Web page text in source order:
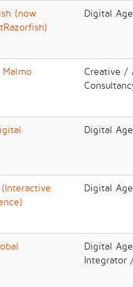
(now
Digital
Creative /
Digital
Digital
Digital
Integrator